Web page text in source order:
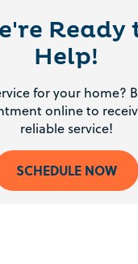
Ready
Help!
for your home?
online to
reliable service!
SCHEDULE NOW